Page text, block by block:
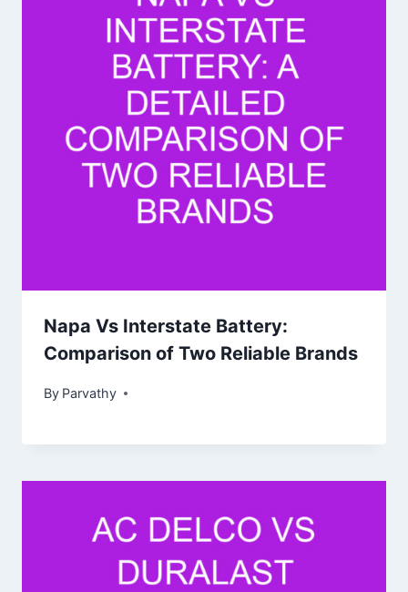
Napa Vs Interstate Battery:
Comparison of Two Reliable Brands
By Parvathy